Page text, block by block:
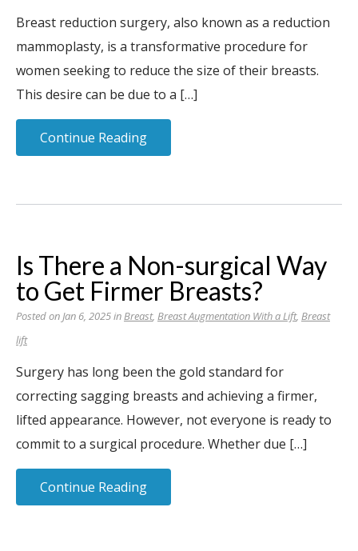
Breast reduction surgery, also known as a reduction
mammoplasty, is a transformative procedure for
women seeking to reduce the size of their breasts.
This desire can be due to a […]
Continue Reading
Is There a Non-surgical Way
to Get Firmer Breasts?
Posted on Jan 6, 2025 inBreast, Breast Augmentation With a Lift, Breast
lift
Surgery has long been the gold standard for
correcting sagging breasts and achieving a firmer,
lifted appearance. However, not everyone is ready to
commit to a surgical procedure. Whether due […]
Continue Reading